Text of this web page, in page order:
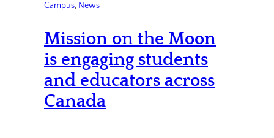
Campus, News
Mission on the Moon
is engaging students
and educators across
Canada